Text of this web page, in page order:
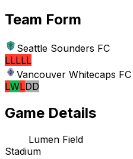
Team Form
Seattle Sounders FC
LLLLL
Vancouver Whitecaps FC
LWLDD
Game Details
Lumen Field
Stadium